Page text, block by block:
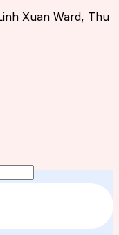
Xuan Ward, Thu